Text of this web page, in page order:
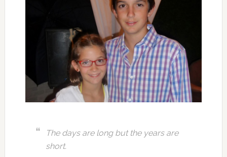
The days are long but the years are
short.